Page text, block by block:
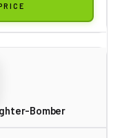
Bomber